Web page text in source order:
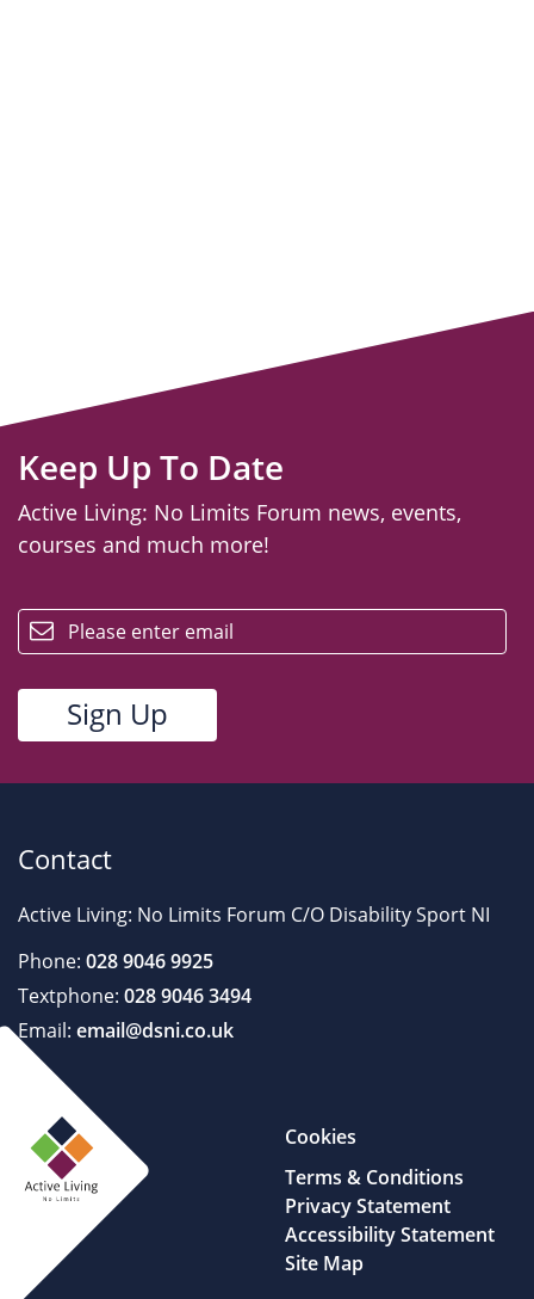
Keep Up To Date
Active Living: No Limits Forum news, events,
courses and much more!
Contact
Active Living: No Limits Forum C/O Disability Sport NI
Phone: 028 9046 9925
Textphone: 028 9046 3494
Email: email@dsni.co.uk
Cookies
Terms & Conditions
Privacy Statement
Accessibility Statement
Site Map